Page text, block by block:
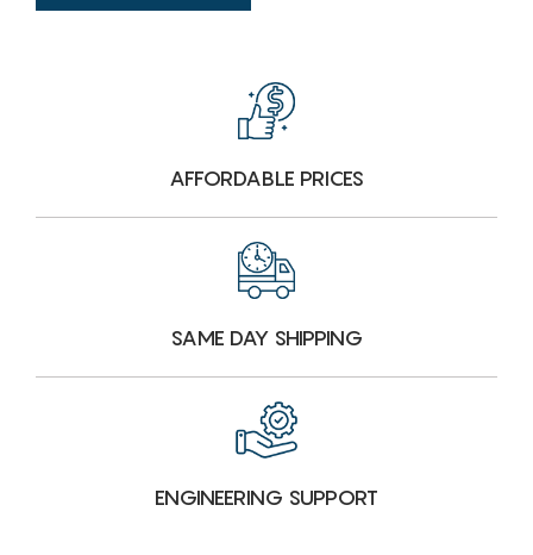
AFFORDABLE PRICES
SAME DAY SHIPPING
ENGINEERING SUPPORT